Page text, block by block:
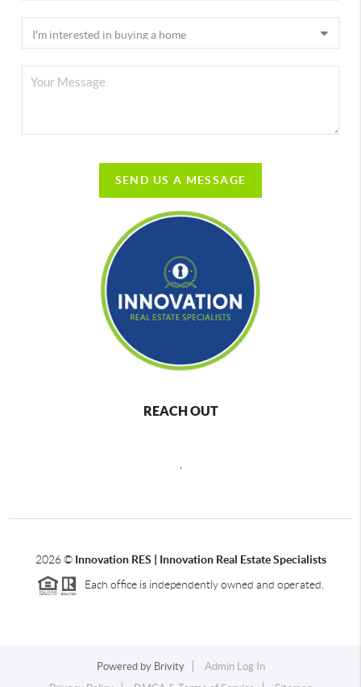
SEND US A MESSAGE
REACH OUT
2026© Innovation RES | Innovation Real Estate Specialists
Each office is independently owned and operated.
Powered by Brivity
Admin Log In